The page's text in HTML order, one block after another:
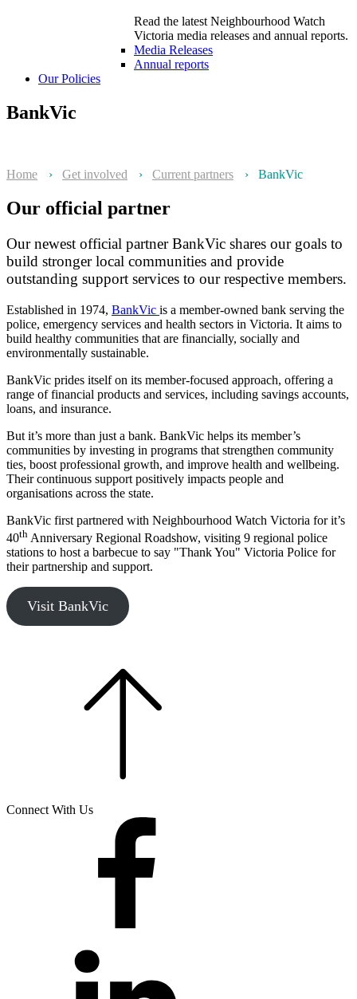
Read the latest Neighbourhood Watch
Victoria media releases and annual reports.
Media Releases
Annual reports
Our Policies
BankVic
Home › Get involved › Current partners › BankVic
Our official partner
Our newest official partner BankVic shares our goals to
build stronger local communities and provide
outstanding support services to our respective members.
Established in 1974, BankVic is a member-owned bank serving the
police, emergency services and health sectors in Victoria. It aims to
build healthy communities that are financially, socially and
environmentally sustainable.
BankVic prides itself on its member-focused approach, offering a
range of financial products and services, including savings accounts,
loans, and insurance.
But it’s more than just a bank. BankVic helps its member’s
communities by investing in programs that strengthen community
ties, boost professional growth, and improve health and wellbeing.
Their continuous support positively impacts people and
organisations across the state.
BankVic first partnered with Neighbourhood Watch Victoria for it’s
40th Anniversary Regional Roadshow, visiting 9 regional police
stations to host a barbecue to say "Thank You" Victoria Police for
their partnership and support.
Visit BankVic
Connect With Us